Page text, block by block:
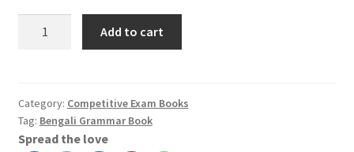
Prasanga
|
Kalipada
Add to cart
Category: Competitive Exam Books
Tag: Bengali Grammar Book
Spread the love